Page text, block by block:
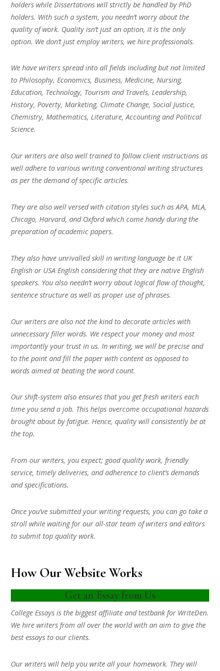
holders while Dissertations will strictly be handled by PhD
holders. With such a system, you needn’t worry about the
quality of work. Quality isn’t just an option, it is the only
option. We don’t just employ writers, we hire professionals.
We have writers spread into all fields including but not limited
to Philosophy, Economics, Business, Medicine, Nursing,
Education, Technology, Tourism and Travels, Leadership,
History, Poverty, Marketing, Climate Change, Social Justice,
Chemistry, Mathematics, Literature, Accounting and Political
Science.
Our writers are also well trained to follow client instructions as
well adhere to various writing conventional writing structures
as per the demand of specific articles.
They are also well versed with citation styles such as APA, MLA,
Chicago, Harvard, and Oxford which come handy during the
preparation of academic papers.
They also have unrivalled skill in writing language be it UK
English or USA English considering that they are native English
speakers. You also needn’t worry about logical flow of thought,
sentence structure as well as proper use of phrases.
Our writers are also not the kind to decorate articles with
unnecessary filler words. We respect your money and most
importantly your trust in us. In writing, we will be precise and
to the point and fill the paper with content as opposed to
words aimed at beating the word count.
Our shift-system also ensures that you get fresh writers each
time you send a job. This helps overcome occupational hazards
brought about by fatigue. Hence, quality will consistently be at
the top.
From our writers, you expect; good quality work, friendly
service, timely deliveries, and adherence to client’s demands
and specifications.
Once you’ve submitted your writing requests, you can go take a
stroll while waiting for our all-star team of writers and editors
to submit top quality work.
How Our Website Works
Get an Essay from Us
College Essays is the biggest affiliate and testbank for WriteDen.
We hire writers from all over the world with an aim to give the
best essays to our clients.
Our writers will help you write all your homework. They will